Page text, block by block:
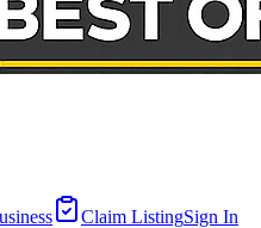
Claim ListingSign In